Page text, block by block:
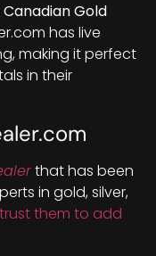
Canadian Gold
has live
making it perfect
in their
that has been
in gold, silver,
trust them to add